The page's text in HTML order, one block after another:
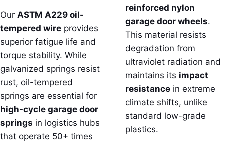
Our ASTM A229 oil-
tempered wire provides
superior fatigue life and
torque stability. While
galvanized springs resist
rust, oil-tempered
springs are essential for
high-cycle garage door
springs in logistics hubs
that operate 50+ times
reinforced nylon
garage door wheels.
This material resists
degradation from
ultraviolet radiation and
maintains its impact
resistance in extreme
climate shifts, unlike
standard low-grade
plastics.